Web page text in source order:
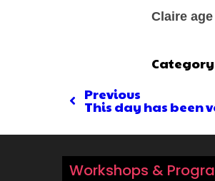
Claire
Category
Previous
This day has been
Workshops &